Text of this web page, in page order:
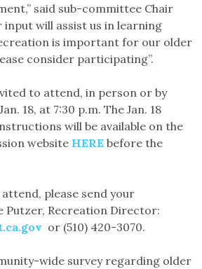
said sub-committee Chair
input will assist us in learning
is important for our older
consider participating”.
to attend, in person or by
18, at 7:30 p.m. The Jan. 18
will be available on the
website HEREbefore the
please send your
Putzer, Recreation Director:
or (510) 420-3070.
wide survey regarding older